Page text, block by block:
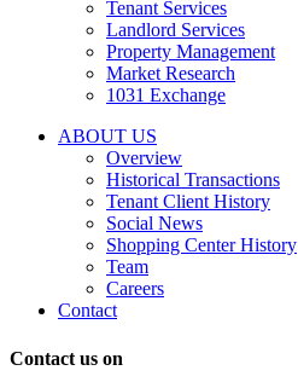
representation
properties
are
opt-
Reply
Tenant Services
Landlord Services
Property Management
Market Research
1031 Exchange
ABOUT US
Overview
Historical Transactions
Tenant Client History
Social News
Shopping Center History
Team
Careers
Contact
Contact us on